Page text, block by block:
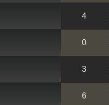
4
0
3
6